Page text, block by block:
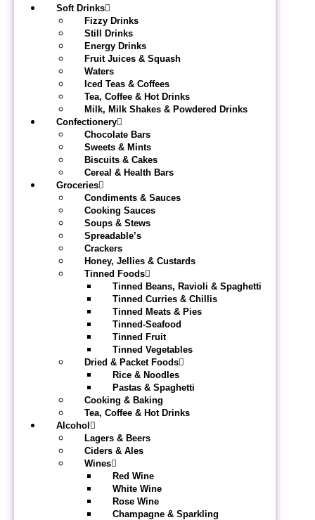
Soft Drinks
Fizzy Drinks
Still Drinks
Energy Drinks
Fruit Juices & Squash
Waters
Iced Teas & Coffees
Tea, Coffee & Hot Drinks
Milk, Milk Shakes & Powdered Drinks
Confectionery
Chocolate Bars
Sweets & Mints
Biscuits & Cakes
Cereal & Health Bars
Groceries
Condiments & Sauces
Cooking Sauces
Soups & Stews
Spreadable’s
Crackers
Honey, Jellies & Custards
Tinned Foods
Tinned Beans, Ravioli & Spaghetti
Tinned Curries & Chillis
Tinned Meats & Pies
Tinned-Seafood
Tinned Fruit
Tinned Vegetables
Dried & Packet Foods
Rice & Noodles
Pastas & Spaghetti
Cooking & Baking
Tea, Coffee & Hot Drinks
Alcohol
Lagers & Beers
Ciders & Ales
Wines
Red Wine
White Wine
Rose Wine
Champagne & Sparkling